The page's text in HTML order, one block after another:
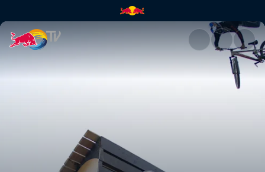
Emil Johansson's winning